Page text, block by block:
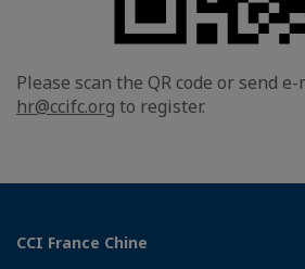
Please scan the QR code or send
hr@ccifc.org to register.
CCI France Chine